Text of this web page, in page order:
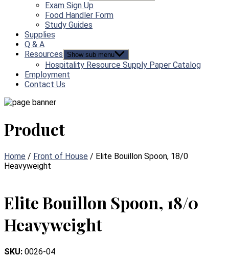
Exam Sign Up
Food Handler Form
Study Guides
Supplies
Q & A
Resources
Show sub menu
Hospitality Resource Supply Paper Catalog
Employment
Contact Us
Product
Home / Front of House / Elite Bouillon Spoon, 18/0
Heavyweight
Elite Bouillon Spoon, 18/0
Heavyweight
SKU: 0026-04